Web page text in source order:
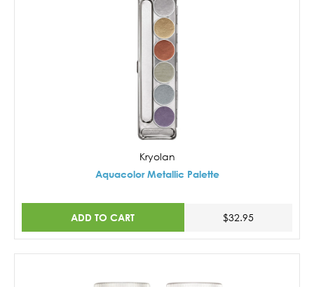
Kryolan
Aquacolor Metallic Palette
ADD TO CART $32.95